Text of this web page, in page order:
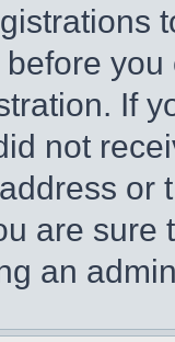
If
not
or
are
an